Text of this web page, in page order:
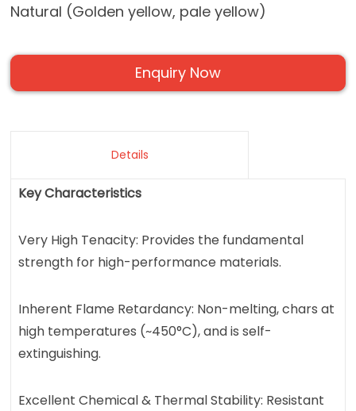
Natural (Golden yellow, pale yellow)
Enquiry Now
Details
Key Characteristics
Very High Tenacity: Provides the fundamental
strength for high-performance materials.
Inherent Flame Retardancy: Non-melting, chars at
high temperatures (~450°C), and is self-
extinguishing.
Excellent Chemical & Thermal Stability: Resistant